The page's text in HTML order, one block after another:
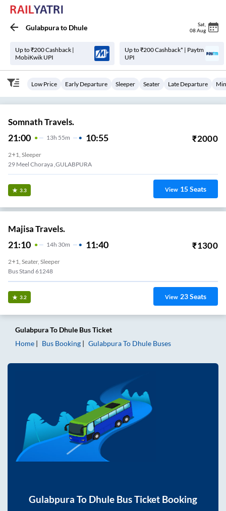
Gulabpurato Dhule Sat
08 Aug
Up to ₹200 Cashback |
MobiKwik UPI
Up to ₹200 Cashback* | Paytm
UPI
Low Price Early Departure Sleeper Seater Late Departure
Somnath Travels.
21:00 13H 55m 10:55 ₹2000
2+1, Sleeper
29 Meel Choraya ,GULABPURA
3.3 View 15Seats
Majisa Travels.
21:10 14H 30m 11:40 ₹1300
2+1, Seater, Sleeper
Bus Stand 61248
3.2 View 23Seats
GulabpuraTo Dhule Bus Ticket
Home
Bus Booking GulabpuraTo Dhule Buses
Gulabpura To Dhule Bus Ticket Booking